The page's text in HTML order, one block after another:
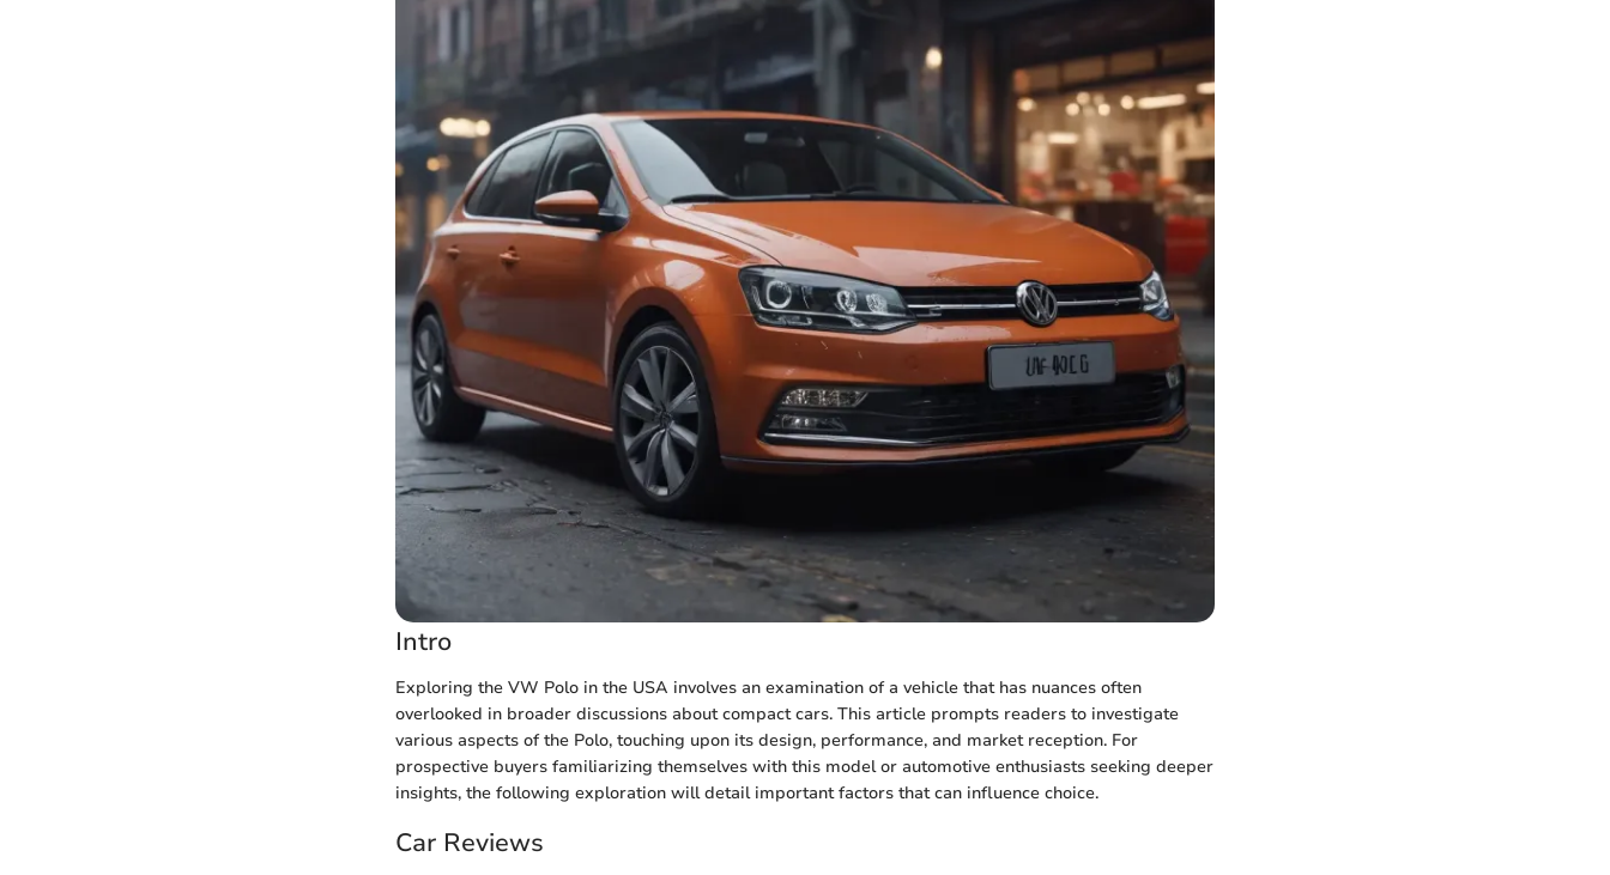
Intro
Exploring the VW Polo in the USA involves an examination of a vehicle that has nuances often
overlooked in broader discussions about compact cars. This article prompts readers to investigate
various aspects of the Polo, touching upon its design, performance, and market reception. For
prospective buyers familiarizing themselves with this model or automotive enthusiasts seeking deeper
insights, the following exploration will detail important factors that can influence choice.
Car Reviews